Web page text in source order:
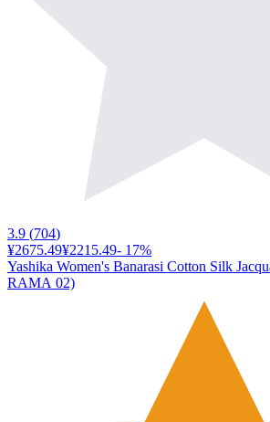
3.9 (704)
¥2675.49¥2215.49- 17%
Yashika Women's Banarasi Cotton Silk
RAMA 02)